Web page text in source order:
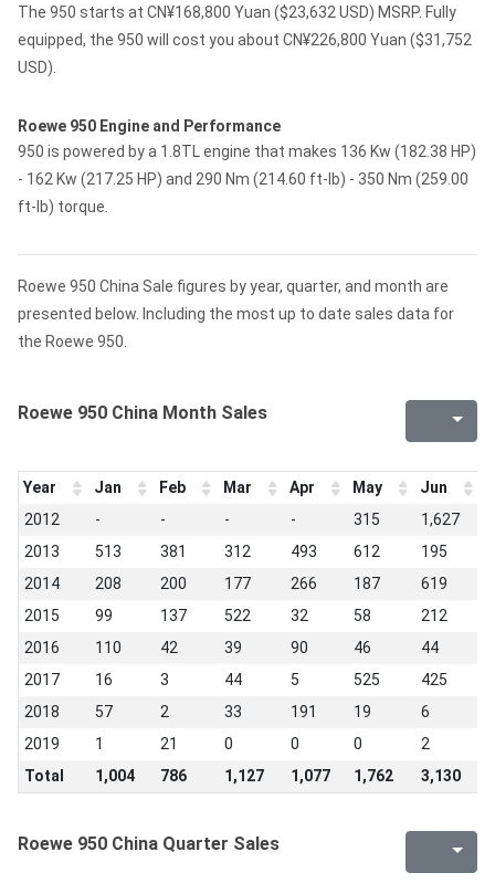
The 950 starts at CN¥168,800 Yuan ($23,632 USD) MSRP. Fully
equipped, the 950 will cost you about CN¥226,800 Yuan ($31,752
USD).
Roewe 950 Engine and Performance
950 is powered by a 1.8TL engine that makes 136 Kw (182.38 HP)
- 162 Kw (217.25 HP) and 290 Nm (214.60 ft-lb) - 350 Nm (259.00
ft-lb) torque.
Roewe 950 China Sale figures by year, quarter, and month are
presented below. Including the most up to date sales data for
the Roewe 950.
Roewe 950 China Month Sales
Year Jan Feb Mar Apr May Jun
2012
- - - - 315 1,627
2013
513 381 312 493 612 195
2014
208 200 177 266 187 619
2015
99 137 522 32 58 212
2016
110 42 39 90 46 44
2017
16 3 44 5 525 425
2018
57 2 33 191 19 6
2019
1 21 0 0 0 2
Total
1,004 786 1,127 1,077 1,762 3,130
Roewe 950 China Quarter Sales